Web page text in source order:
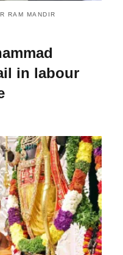
RAM MANDIR
in labour